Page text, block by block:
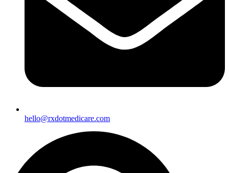
hello@rxdotmedicare.com